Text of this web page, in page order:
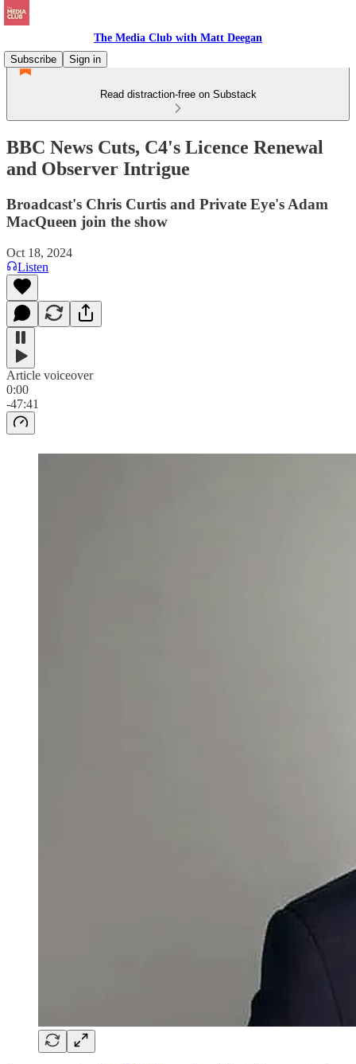
The Media Club with Matt Deegan
Subscribe
Sign in
Read distraction-free on Substack
BBC News Cuts, C4's Licence Renewal
and Observer Intrigue
Broadcast's Chris Curtis and Private Eye's Adam
MacQueen join the show
Oct 18, 2024
Listen
Article voiceover
0:00
-47:41